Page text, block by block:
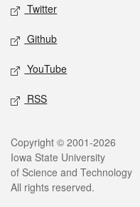
Twitter
Github
YouTube
RSS
Legal
Copyright © 2001-2026
Iowa State University
of Science and Technology
All rights reserved.